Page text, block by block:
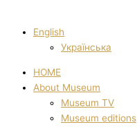
English
Українська
HOME
About Museum
Museum TV
Museum editions